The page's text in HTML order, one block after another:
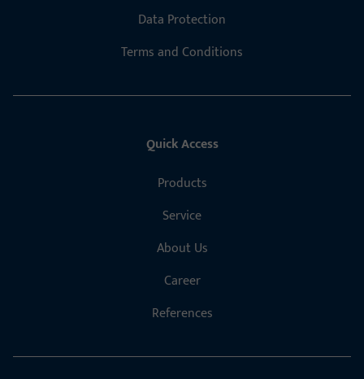
Data Protection
Terms and Conditions
Quick Access
Products
Service
About Us
Career
References